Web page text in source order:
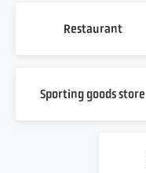
Restaurant
Sporting goods store